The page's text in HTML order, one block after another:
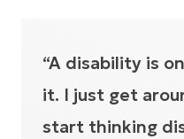
“A disability is
it. I just get
start thinking